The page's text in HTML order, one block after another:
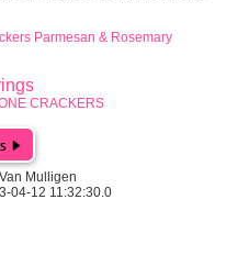
Parmesan & Rosemary
CRACKERS
Mulligen
04-12 11:32:30.0